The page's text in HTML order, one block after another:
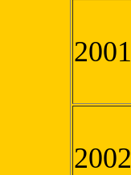
2001
2002